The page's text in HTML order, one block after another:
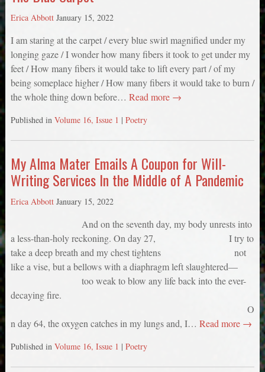
Erica Abbott January 15, 2022
I am staring at the carpet / every blue swirl magnified under my
longing gaze / I wonder how many fibers it took to get under my
feet / How many fibers it would take to lift every part / of my
being someplace higher / How many fibers it would take to burn /
the whole thing down before… Read more →
Published in Volume 16, Issue 1 | Poetry
My Alma Mater Emails A Coupon for Will-
Writing Services In the Middle of A Pandemic
Erica Abbott January 15, 2022
And on the seventh day, my body unrests into
a less-than-holy reckoning. On day 27, I try to
take a deep breath and my chest tightens not
like a vise, but a bellows with a diaphragm left slaughtered—
too weak to blow any life back into the ever-
decaying fire.
O
n day 64, the oxygen catches in my lungs and, I… Read more →
Published in Volume 16, Issue 1 | Poetry